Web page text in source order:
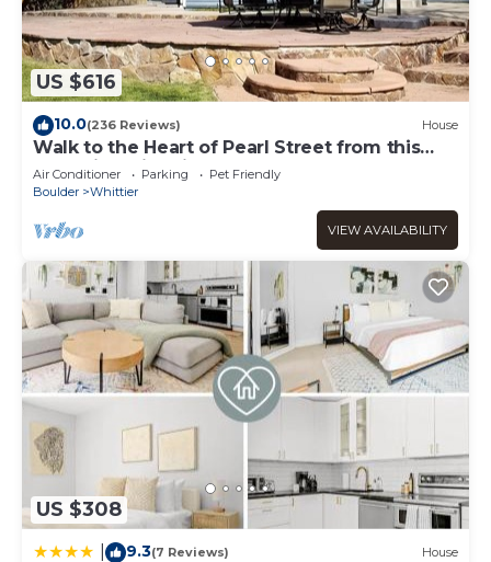
US $616
10.0(236 Reviews) House
Walk to the Heart of Pearl Street from this
Charming Historic Home.
Air Conditioner Parking
Pet Friendly
Boulder
Whittier
VIEW AVAILABILITY
US $308
9.3(7 Reviews) House